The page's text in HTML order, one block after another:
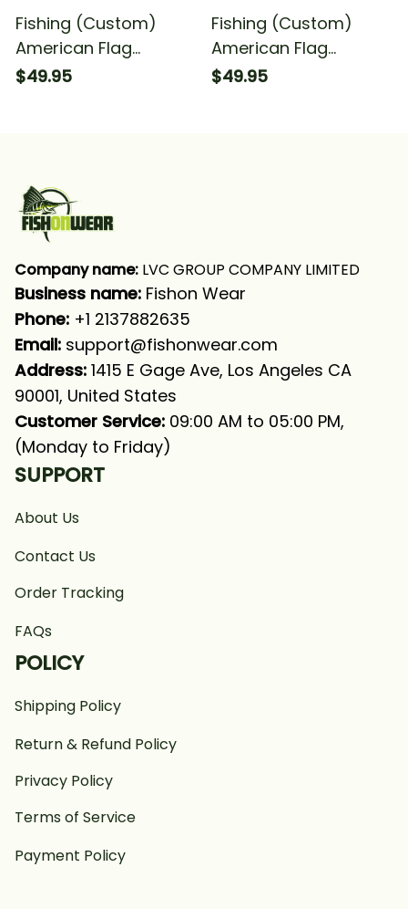
Fishing (Custom)
American Flag
Largemouth Bass
$49.95
Fishing (Custom)
American Flag
Largemouth Bass
$49.95
Company name: LVC GROUP COMPANY LIMITED
Business name: Fishon Wear
Phone: +1 2137882635
Email: support@fishonwear.com
Address: 1415 E Gage Ave, Los Angeles CA
90001, United States
Customer Service: 09:00 AM to 05:00 PM,
(Monday to Friday)
SUPPORT
About Us
Contact Us
Order Tracking
FAQs
POLICY
Shipping Policy
Return & Refund Policy
Privacy Policy
Terms of Service
Payment Policy